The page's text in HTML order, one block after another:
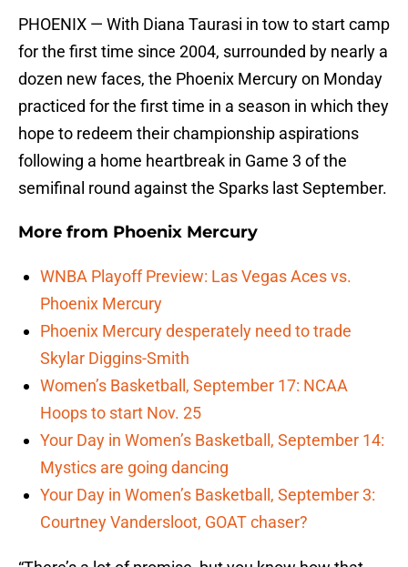
PHOENIX — With Diana Taurasi in tow to start camp
for the first time since 2004, surrounded by nearly a
dozen new faces, the Phoenix Mercury on Monday
practiced for the first time in a season in which they
hope to redeem their championship aspirations
following a home heartbreak in Game 3 of the
semifinal round against the Sparks last September.
More from Phoenix Mercury
WNBA Playoff Preview: Las Vegas Aces vs.
Phoenix Mercury
Phoenix Mercury desperately need to trade
Skylar Diggins-Smith
Women’s Basketball, September 17: NCAA
Hoops to start Nov. 25
Your Day in Women’s Basketball, September 14:
Mystics are going dancing
Your Day in Women’s Basketball, September 3:
Courtney Vandersloot, GOAT chaser?